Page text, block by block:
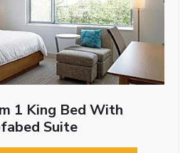
1 King Bed With
Suite